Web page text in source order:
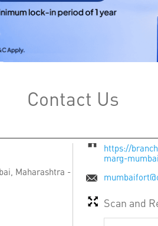
Contact Us
Maharashtra -
https://
marg-
Scan and